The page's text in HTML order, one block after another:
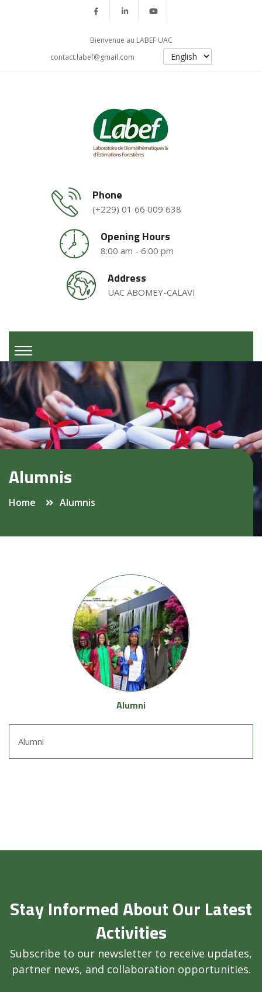
Bienvenue au LABEF UAC
contact.labef@gmail.com
Phone
(+229) 01 66 009 638
Opening Hours
8:00 am - 6:00 pm
Address
UAC ABOMEY-CALAVI
Alumnis
Home Alumnis
Alumni
Alumni
Stay Informed About Our Latest
Activities
Subscribe to our newsletter to receive updates,
partner news, and collaboration opportunities.